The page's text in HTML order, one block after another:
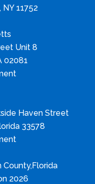
NY 11752
Unit 8
02081
Haven Street
33578
County,Florida
2026